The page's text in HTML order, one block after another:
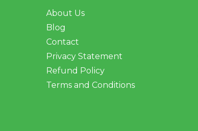
About Us
Blog
Contact
Privacy Statement
Refund Policy
Terms and Conditions